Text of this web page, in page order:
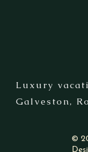
Luxury
Galveston,
©